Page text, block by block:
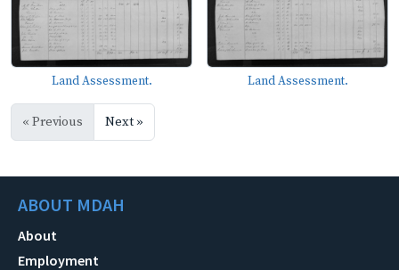
Land Assessment. Land Assessment.
« Previous Next »
ABOUT MDAH
About
Employment